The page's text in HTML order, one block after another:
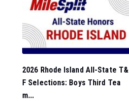
2026 Rhode Island All-State T&
F Selections: Boys Third Tea
m...